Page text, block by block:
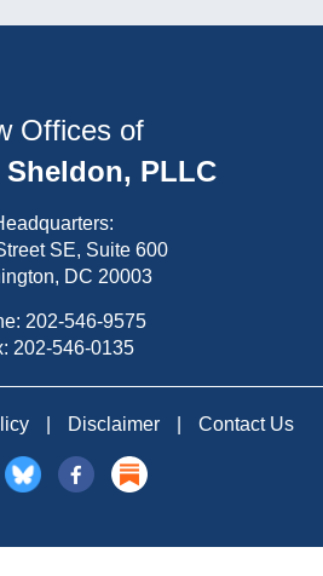
Offices of
Sheldon, PLLC
SE, Suite 600
DC 20003
202-546-9575
202-546-0135
Disclaimer Contact Us